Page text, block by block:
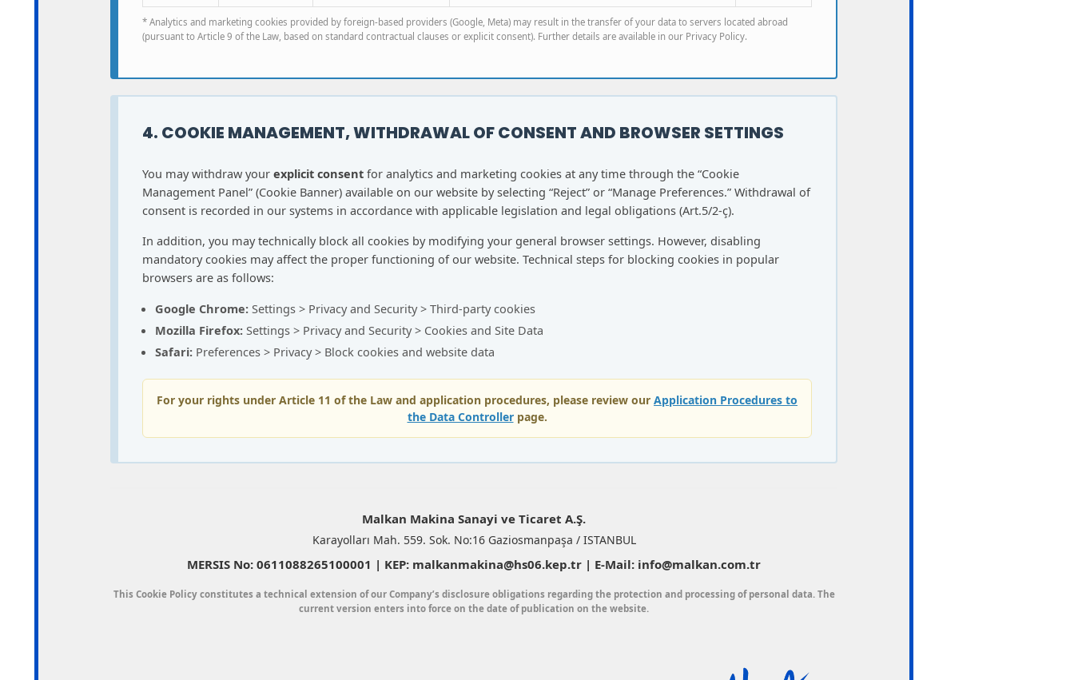
* Analytics and marketing cookies provided by foreign-based providers (Google, Meta) may result in the transfer of your data to servers located abroad
(pursuant to Article 9 of the Law, based on standard contractual clauses or explicit consent). Further details are available in our Privacy Policy.
4. COOKIE MANAGEMENT, WITHDRAWAL OF CONSENT AND BROWSER SETTINGS
You may withdraw your explicit consent for analytics and marketing cookies at any time through the “Cookie
Management Panel” (Cookie Banner) available on our website by selecting “Reject” or “Manage Preferences.” Withdrawal of
consent is recorded in our systems in accordance with applicable legislation and legal obligations (Art.5/2-ç).
In addition, you may technically block all cookies by modifying your general browser settings. However, disabling
mandatory cookies may affect the proper functioning of our website. Technical steps for blocking cookies in popular
browsers are as follows:
Google Chrome:Settings > Privacy and Security > Third-party cookies
Mozilla Firefox:Settings > Privacy and Security > Cookies and Site Data
Safari:Preferences > Privacy > Block cookies and website data
For your rights under Article 11 of the Law and application procedures, please review our Application Procedures to
the Data Controllerpage.
Malkan Makina Sanayi ve Ticaret A.Ş.
Karayolları Mah. 559. Sok. No:16 Gaziosmanpaşa / ISTANBUL
MERSIS No: 0611088265100001 | KEP: malkanmakina@hs06.kep.tr | E-Mail: info@malkan.com.tr
This Cookie Policy constitutes a technical extension of our Company’s disclosure obligations regarding the protection and processing of personal data. The
current version enters into force on the date of publication on the website.